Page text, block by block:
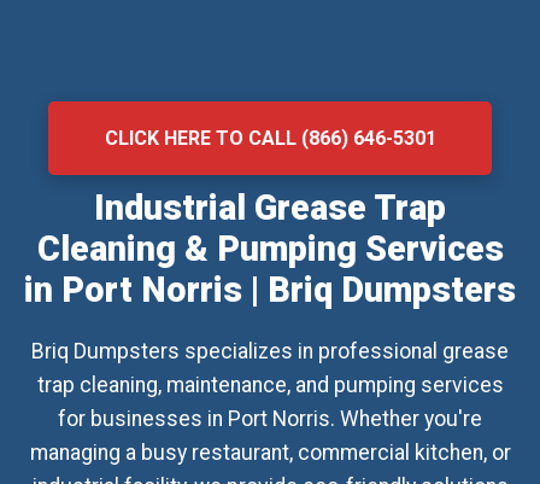
CLICK HERE TO CALL (866) 646-5301
Industrial Grease Trap
Cleaning & Pumping Services
in Port Norris | Briq Dumpsters
Briq Dumpsters specializes in professional grease
trap cleaning, maintenance, and pumping services
for businesses in Port Norris. Whether you're
managing a busy restaurant, commercial kitchen, or